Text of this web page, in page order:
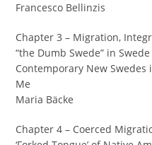
Francesco Bellinzis
Chapter 3 – Migration,
“the Dumb Swede” in
Contemporary New Swedes
Me
Maria Bäcke
Chapter 4 – Coerced